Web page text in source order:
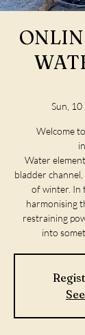
Sun, 10
Welcome
Water
bladder
of winter. In
harmonising
restraining
into